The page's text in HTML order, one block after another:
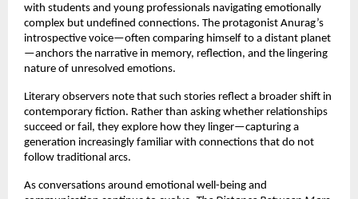
with students and young professionals navigating emotionally
complex but undefined connections. The protagonist Anurag’s
introspective voice—often comparing himself to a distant planet
—anchors the narrative in memory, reflection, and the lingering
nature of unresolved emotions.
Literary observers note that such stories reflect a broader shift in
contemporary fiction. Rather than asking whether relationships
succeed or fail, they explore how they linger—capturing a
generation increasingly familiar with connections that do not
follow traditional arcs.
As conversations around emotional well-being and